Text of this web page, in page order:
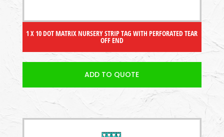
1 X 10 DOT MATRIX NURSERY STRIP TAG WITH PERFORATED TEAR
OFF END
ADD TO QUOTE